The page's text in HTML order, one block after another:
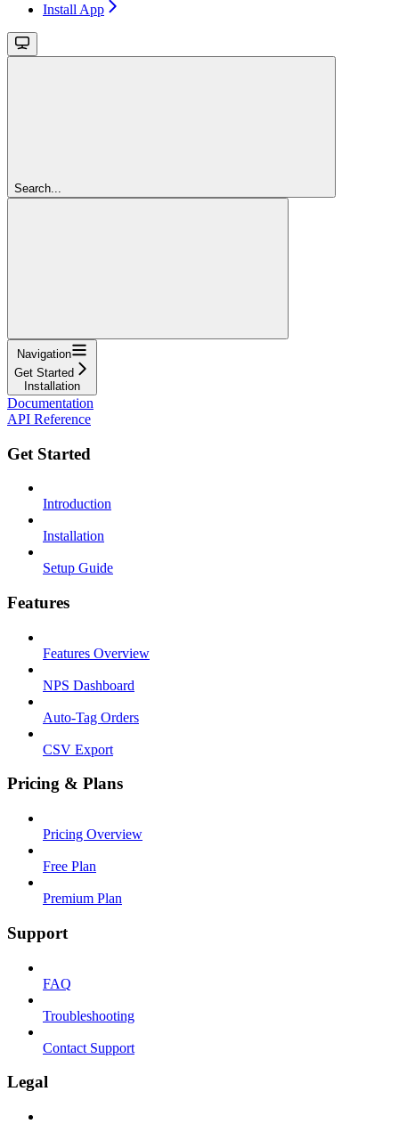
Install App
Search...
Navigation
Get Started
Installation
Documentation
API Reference
Get Started
Introduction
Installation
Setup Guide
Features
Features Overview
NPS Dashboard
Auto-Tag Orders
CSV Export
Pricing & Plans
Pricing Overview
Free Plan
Premium Plan
Support
FAQ
Troubleshooting
Contact Support
Legal